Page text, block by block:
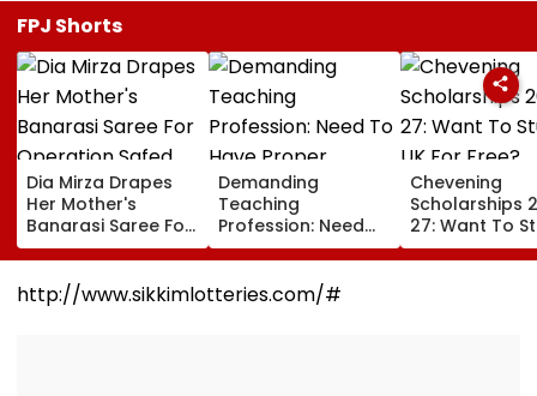
FPJ Shorts
Dia Mirza Drapes
Her Mother's
Banarasi Saree For
Operation Safed
Sagar Delhi Event,
Honours National
Handloom Day
Demanding
Teaching
Profession: Need
To Have Proper
Balances
Chevening
Scholarships
27: Want To
In UK For Free?
Applications
http://www.sikkimlotteries.com/#